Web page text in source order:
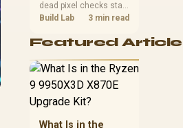
Checks
dead pixel checks start
with a pixel test and
how to fix dead pixel
guide helps SA gamers
test cables, settings,
warranty-safe next
Build Lab 3 min read
Featured
What Is in the